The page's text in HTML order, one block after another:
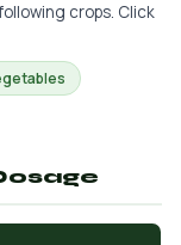
crops. Click